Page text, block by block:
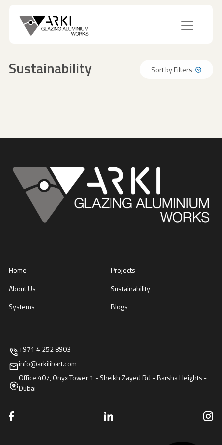
Sustainability
Sort by Filters
Home
About Us
Systems
Projects
Sustainability
Blogs
+971 4 252 8903
info@arkilibart.com
Office 407, Onyx Tower 1 - Sheikh Zayed Rd - Barsha Heights -
Dubai